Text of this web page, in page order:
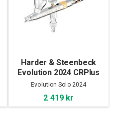
Harder & Steenbeck
Evolution 2024 CRPlus
Solo
Evolution Solo 2024
2 419 kr